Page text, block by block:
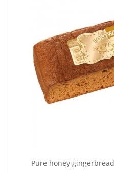
Pure honey